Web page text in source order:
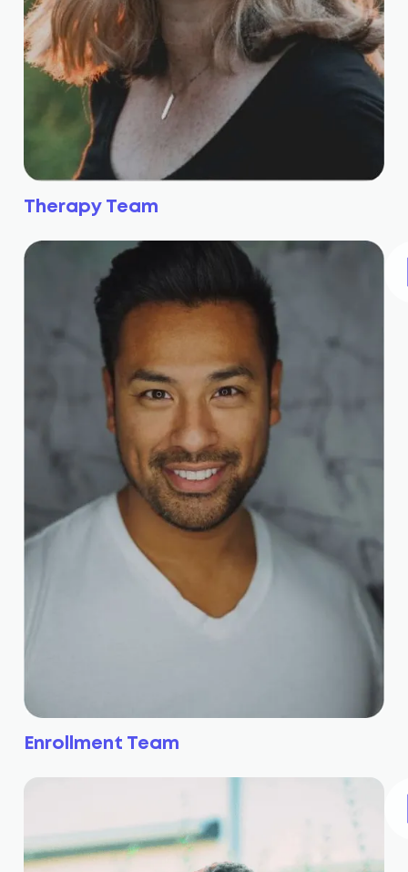
Therapy Team
Enrollment Team